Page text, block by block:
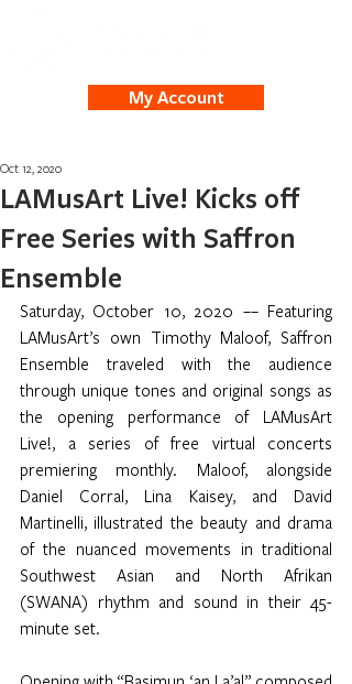
My Account
LAMusArt Live! Kicks off
Free Series with Saffron
Ensemble
Oct 12, 2020
Saturday, October 10, 2020 –– Featuring
LAMusArt’s own Timothy Maloof, Saffron
Ensemble traveled with the audience
through unique tones and original songs as
the opening performance of LAMusArt
Live!, a series of free virtual concerts
premiering monthly. Maloof, alongside
Daniel Corral, Lina Kaisey, and David
Martinelli, illustrated the beauty and drama
of the nuanced movements in traditional
Southwest Asian and North Afrikan
(SWANA) rhythm and sound in their 45-
minute set.